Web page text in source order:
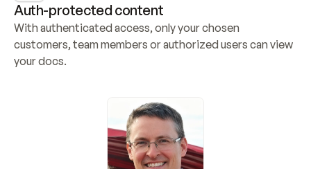
Auth-protected content
With authenticated access, only your chosen
customers, team members or authorized users can view
your docs.